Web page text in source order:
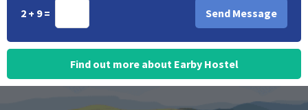
2 + 9 =
Find out more about Earby Hostel